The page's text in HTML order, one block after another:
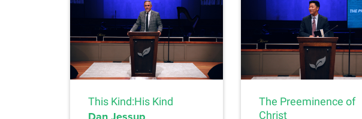
This Kind:His Kind
The Preeminence of
Christ